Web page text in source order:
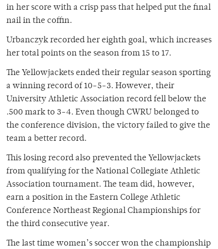
in her score with a crisp pass that helped put the final
nail in the coffin.
Urbanczyk recorded her eighth goal, which increases
her total points on the season from 15 to 17.
The Yellowjackets ended their regular season sporting
a winning record of 10-5-3. However, their
University Athletic Association record fell below the
.500 mark to 3-4. Even though CWRU belonged to
the conference division, the victory failed to give the
team a better record.
This losing record also prevented the Yellowjackets
from qualifying for the National Collegiate Athletic
Association tournament. The team did, however,
earn a position in the Eastern College Athletic
Conference Northeast Regional Championships for
the third consecutive year.
The last time women’s soccer won the championship